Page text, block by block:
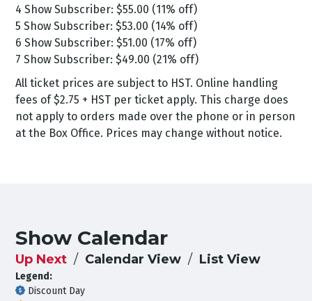
4 Show Subscriber: $55.00 (11% off)
5 Show Subscriber: $53.00 (14% off)
6 Show Subscriber: $51.00 (17% off)
7 Show Subscriber: $49.00 (21% off)
All ticket prices are subject to HST. Online handling
fees of $2.75 + HST per ticket apply. This charge does
not apply to orders made over the phone or in person
at the Box Office. Prices may change without notice.
Show Calendar
Up Next Calendar View List View
Legend:
Discount Day